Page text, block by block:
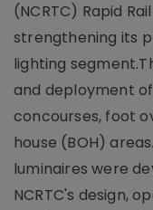
(NCRTC) Rapid
strengthening its
lighting
and deployment
concourses, foot
house (BOH)
luminaires were
NCRTC's design,